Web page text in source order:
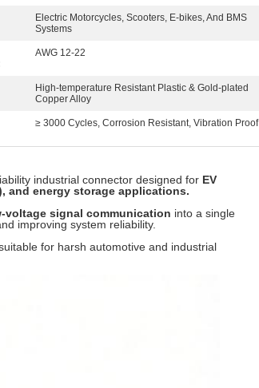
Electric Motorcycles, Scooters, E-bikes, And BMS
Systems
AWG 12-22
High-temperature Resistant Plastic & Gold-plated
Copper Alloy
≥ 3000 Cycles, Corrosion Resistant, Vibration Proof
industrial connector designed for EV
and energy storage applications.
voltage signal communication into a single
improving system reliability.
for harsh automotive and industrial